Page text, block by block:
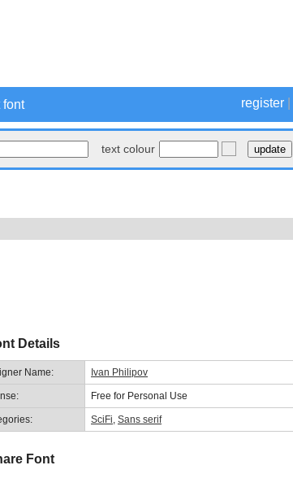
register
font
text colour
Details
Name: Ivan Philipov
Free for Personal Use
SciFi, Sans serif
Font